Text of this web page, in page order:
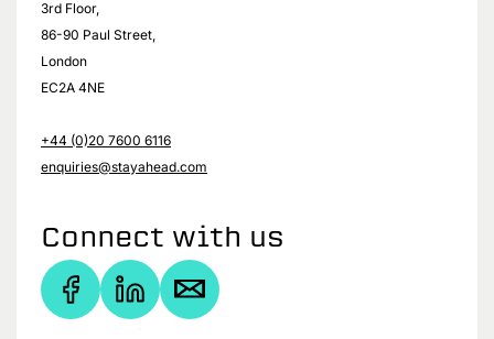
3rd Floor,
86-90 Paul Street,
London
EC2A 4NE
+44 (0)20 7600 6116
enquiries@stayahead.com
Connect with us